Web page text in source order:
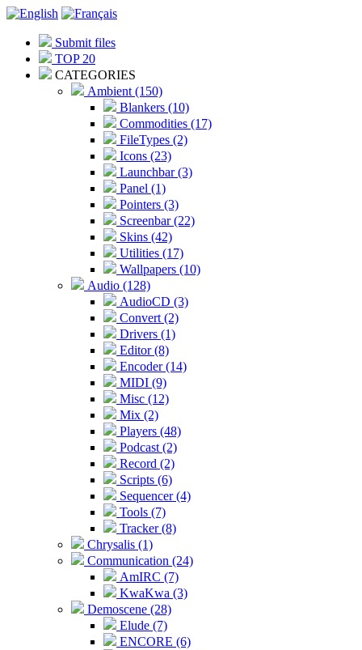
Submit files
TOP 20
CATEGORIES
Ambient (150)
Blankers (10)
Commodities (17)
FileTypes (2)
Icons (23)
Launchbar (3)
Panel (1)
Pointers (3)
Screenbar (22)
Skins (42)
Utilities (17)
Wallpapers (10)
Audio (128)
AudioCD (3)
Convert (2)
Drivers (1)
Editor (8)
Encoder (14)
MIDI (9)
Misc (12)
Mix (2)
Players (48)
Podcast (2)
Record (2)
Scripts (6)
Sequencer (4)
Tools (7)
Tracker (8)
Chrysalis (1)
Communication (24)
AmIRC (7)
KwaKwa (3)
Demoscene (28)
Elude (7)
ENCORE (6)